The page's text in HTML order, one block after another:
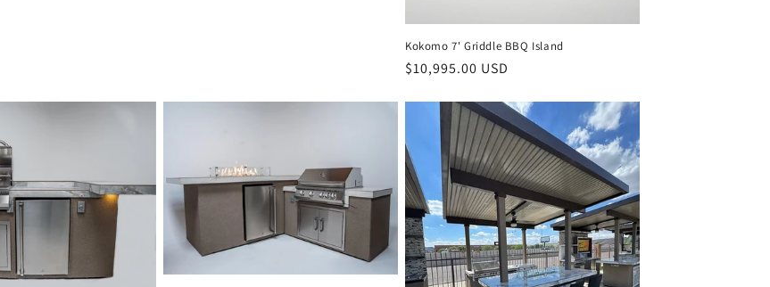
Kokomo 7' Griddle BBQ Island
Regular
$10,995.00 USD